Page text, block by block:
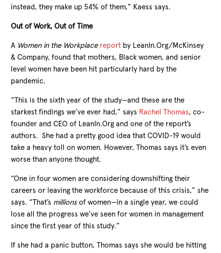
instead, they make up 54% of them,” Kaess says.
Out of Work, Out of Time
A Women in the Workplace report by LeanIn.Org/McKinsey
& Company, found that mothers, Black women, and senior
level women have been hit particularly hard by the
pandemic.
“This is the sixth year of the study—and these are the
starkest findings we’ve ever had,” says Rachel Thomas, co-
founder and CEO of LeanIn.Org and one of the report’s
authors. She had a pretty good idea that COVID-19 would
take a heavy toll on women. However, Thomas says it’s even
worse than anyone thought.
“One in four women are considering downshifting their
careers or leaving the workforce because of this crisis,” she
says. “That’s millions of women—in a single year, we could
lose all the progress we’ve seen for women in management
since the first year of this study.”
If she had a panic button, Thomas says she would be hitting